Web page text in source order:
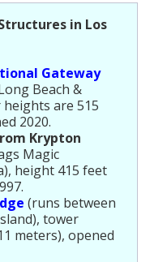
in Los
Gateway
Beach &
are 515
2020.
Krypton
Magic
height 415 feet
(runs between
tower
meters), opened